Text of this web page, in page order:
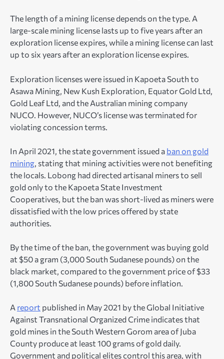
The length of a mining license depends on the type. A
large-scale mining license lasts up to five years after an
exploration license expires, while a mining license can last
up to six years after an exploration license expires.
Exploration licenses were issued in Kapoeta South to
Asawa Mining, New Kush Exploration, Equator Gold Ltd,
Gold Leaf Ltd, and the Australian mining company
NUCO. However, NUCO’s license was terminated for
violating concession terms.
In April 2021, the state government issued a ban on gold
mining , stating that mining activities were not benefiting
the locals. Lobong had directed artisanal miners to sell
gold only to the Kapoeta State Investment
Cooperatives, but the ban was short-lived as miners were
dissatisfied with the low prices offered by state
authorities.
By the time of the ban, the government was buying gold
at $50 a gram (3,000 South Sudanese pounds) on the
black market, compared to the government price of $33
(1,800 South Sudanese pounds) before inflation.
A report published in May 2021 by the Global Initiative
Against Transnational Organized Crime indicates that
gold mines in the South Western Gorom area of Juba
County produce at least 100 grams of gold daily.
Government and political elites control this area, with